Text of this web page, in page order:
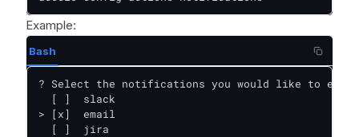
Example:
Bash
? Select the notifications you would like to
  [ ]  slack
> [x]  email
  [ ]  jira